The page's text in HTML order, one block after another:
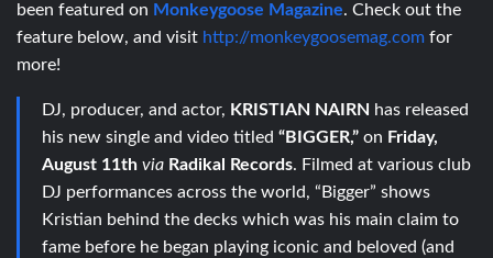
been featured on Monkeygoose Magazine. Check out the
feature below, and visit http://monkeygoosemag.com for
more!
DJ, producer, and actor, KRISTIAN NAIRN has released
his new single and video titled “BIGGER,” on Friday,
August 11th via Radikal Records. Filmed at various club
DJ performances across the world, “Bigger” shows
Kristian behind the decks which was his main claim to
fame before he began playing iconic and beloved (and